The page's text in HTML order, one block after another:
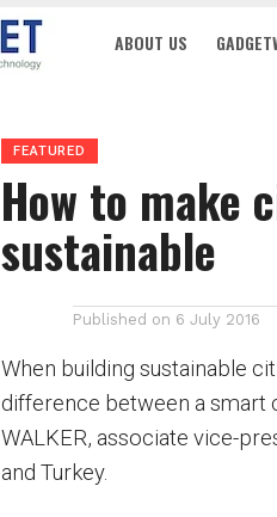
ABOUT US
FEATURED
How to make
sustainable
Published on 6 July 2016
When building sustainable
difference between a smart
WALKER, associate vice-
and Turkey.